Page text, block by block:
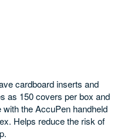
cardboard inserts and
as 150 covers per box and
the AccuPen handheld
Helps reduce the risk of